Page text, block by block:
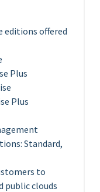
editions offered
Plus
Plus
Standard,
to
public clouds